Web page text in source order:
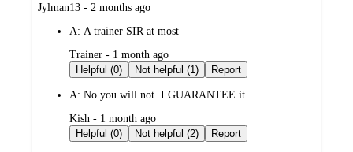
submitted
Jylman13 - 2 months ago
A: A trainer SIR at most
submitted
by
Trainer - 1 month ago
Helpful (0)
Not helpful (1) Report
A: No you will not. I GUARANTEE it.
submitted
by
Kish - 1 month ago
Helpful (0)
Not helpful (2) Report